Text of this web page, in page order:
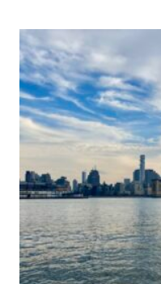
Post
navigation